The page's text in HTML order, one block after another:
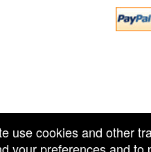
use cookies and other